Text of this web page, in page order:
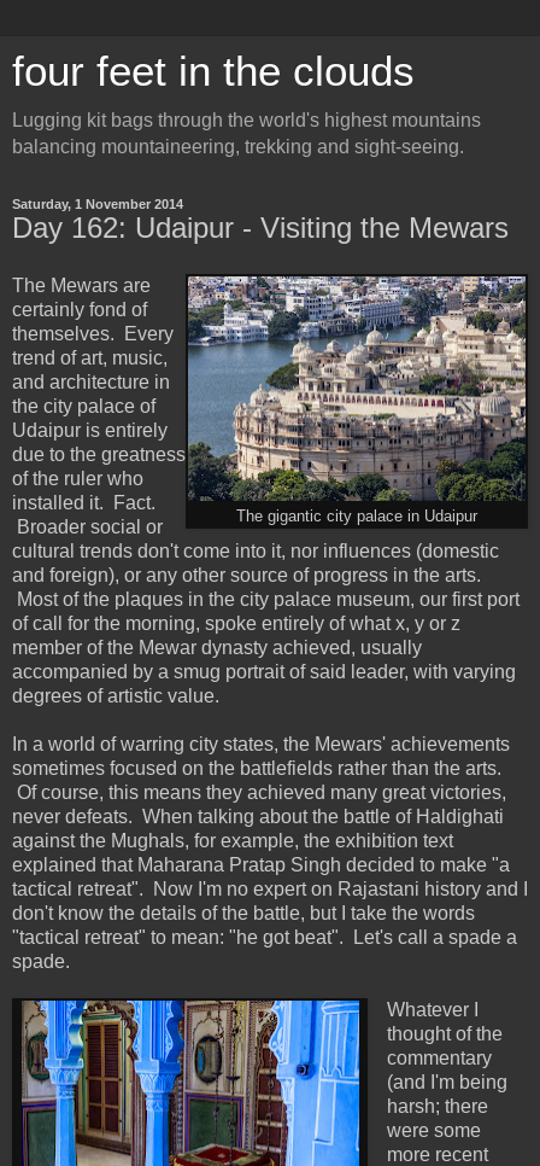
four feet in the clouds
Lugging kit bags through the world's highest mountains
balancing mountaineering, trekking and sight-seeing.
Saturday, 1 November 2014
Day 162: Udaipur - Visiting the Mewars
The gigantic city palace in Udaipur
The Mewars are
certainly fond of
themselves. Every
trend of art, music,
and architecture in
the city palace of
Udaipur is entirely
due to the greatness
of the ruler who
installed it. Fact.
Broader social or
cultural trends don't come into it, nor influences (domestic
and foreign), or any other source of progress in the arts.
Most of the plaques in the city palace museum, our first port
of call for the morning, spoke entirely of what x, y or z
member of the Mewar dynasty achieved, usually
accompanied by a smug portrait of said leader, with varying
degrees of artistic value.
In a world of warring city states, the Mewars' achievements
sometimes focused on the battlefields rather than the arts.
Of course, this means they achieved many great victories,
never defeats. When talking about the battle of Haldighati
against the Mughals, for example, the exhibition text
explained that Maharana Pratap Singh decided to make "a
tactical retreat". Now I'm no expert on Rajastani history and I
don't know the details of the battle, but I take the words
"tactical retreat" to mean: "he got beat". Let's call a spade a
spade.
Whatever I
thought of the
commentary
(and I'm being
harsh; there
were some
more recent